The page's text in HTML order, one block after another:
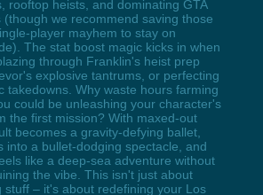
rooftop heists, and dominating GTA
(though we recommend saving those
player mayhem to stay on
The stat boost magic kicks in when
through Franklin's heist prep
explosive tantrums, or perfecting
takedowns. Why waste hours farming
could be unleashing your character's
the first mission? With maxed-out
becomes a gravity-defying ballet,
into a bullet-dodging spectacle, and
like a deep-sea adventure without
the vibe. This isn't just about
stuff – it's about redefining your Los